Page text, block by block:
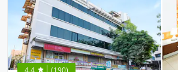
4.4 (190)